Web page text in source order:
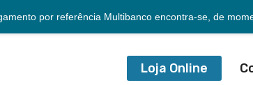
por referência Multibanco encontra-se, de
Loja Online